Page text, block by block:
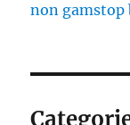
non